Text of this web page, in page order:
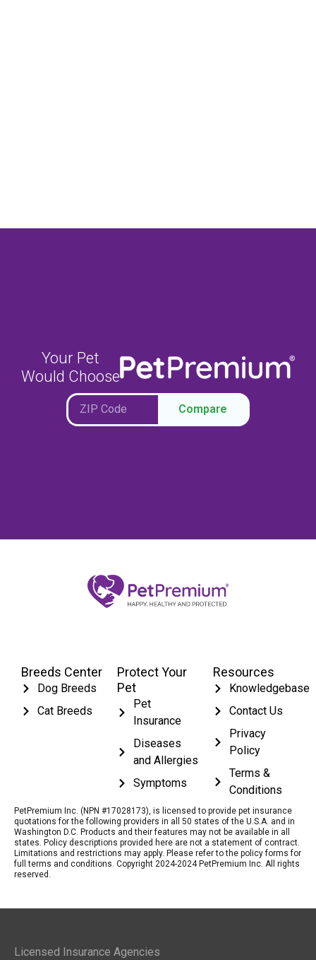
Your Pet
Would Choose
Compare
Breeds Center
Dog Breeds
Cat Breeds
Protect Your
Pet
Pet
Insurance
Diseases
and Allergies
Symptoms
Resources
Knowledgebase
Contact Us
Privacy
Policy
Terms &
Conditions
PetPremium Inc. (NPN #17028173), is licensed to provide pet insurance
quotations for the following providers in all 50 states of the U.S.A. and in
Washington D.C. Products and their features may not be available in all
states. Policy descriptions provided here are not a statement of contract.
Limitations and restrictions may apply. Please refer to the policy forms for
full terms and conditions. Copyright 2024-2024 PetPremium Inc. All rights
reserved.
Licensed Insurance Agencies